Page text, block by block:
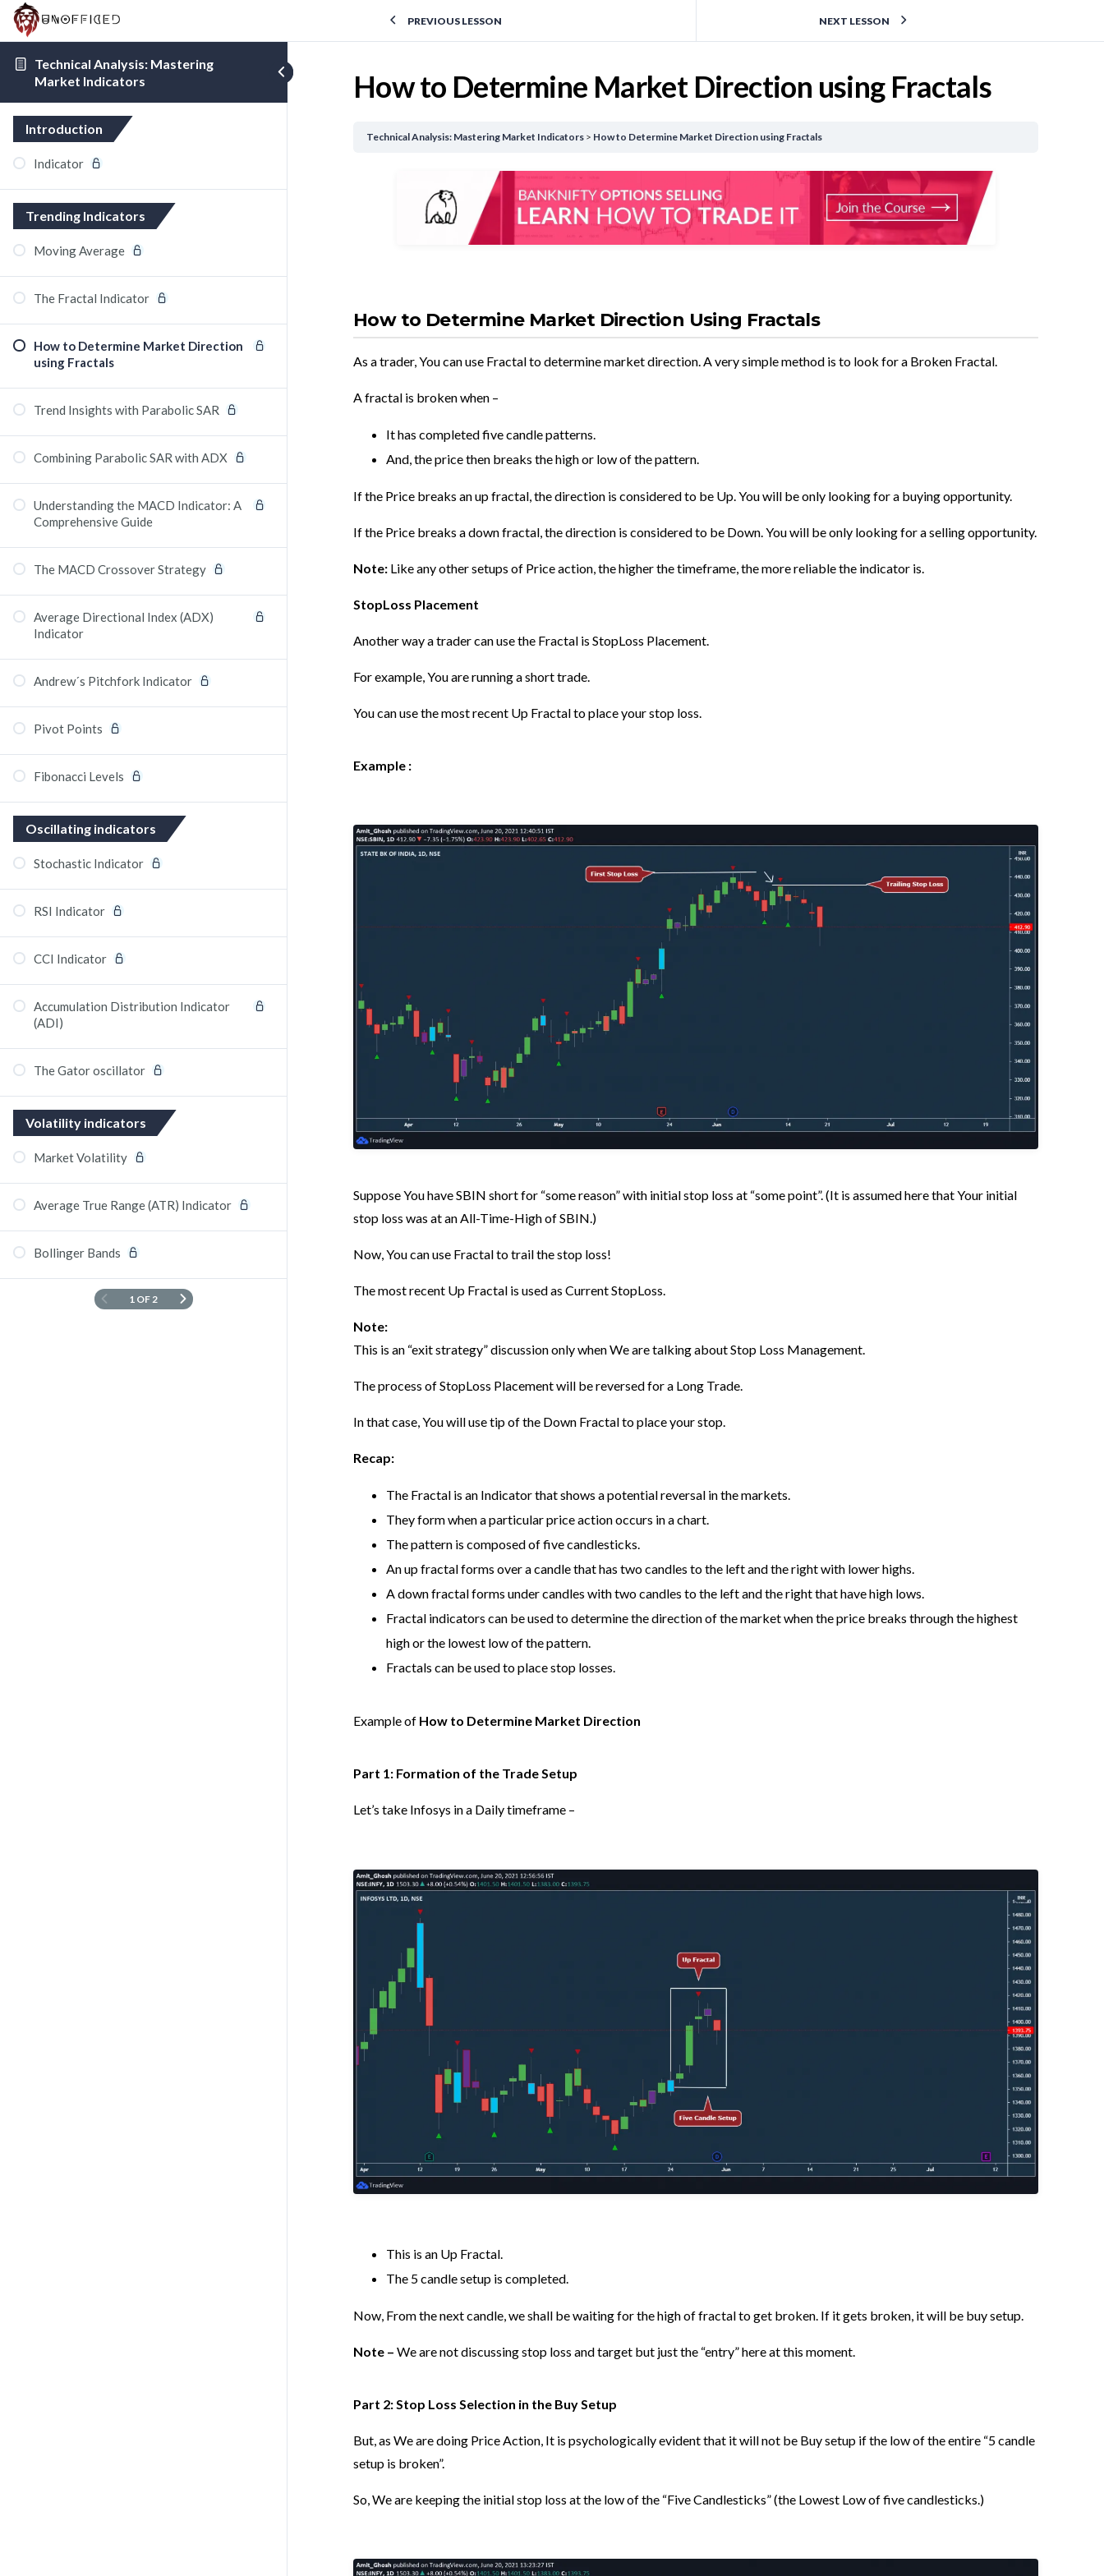
Technical Analysis: Mastering
Market Indicators
Introduction
Indicator
Trending Indicators
Moving Average
The Fractal Indicator
How to Determine Market Direction
using Fractals
Trend Insights with Parabolic SAR
Combining Parabolic SAR with ADX
Understanding the MACD Indicator: A
Comprehensive Guide
The MACD Crossover Strategy
Average Directional Index (ADX)
Indicator
Andrew´s Pitchfork Indicator
Pivot Points
Fibonacci Levels
Oscillating indicators
Stochastic Indicator
RSI Indicator
CCI Indicator
Accumulation Distribution Indicator
(ADI)
The Gator oscillator
Volatility indicators
Market Volatility
Average True Range (ATR) Indicator
Bollinger Bands
1 OF 2
PREVIOUS LESSON NEXT LESSON
How to Determine Market Direction using Fractals
Technical Analysis: Mastering Market Indicators How to Determine Market Direction using Fractals
How to Determine Market Direction Using Fractals
As a trader, You can use Fractal to determine market direction. A very simple method is to look for a Broken Fractal.
A fractal is broken when –
It has completed five candle patterns.
And, the price then breaks the high or low of the pattern.
If the Price breaks an up fractal, the direction is considered to be Up. You will be only looking for a buying opportunity.
If the Price breaks a down fractal, the direction is considered to be Down. You will be only looking for a selling opportunity.
Note: Like any other setups of Price action, the higher the timeframe, the more reliable the indicator is.
StopLoss Placement
Another way a trader can use the Fractal is StopLoss Placement.
For example, You are running a short trade.
You can use the most recent Up Fractal to place your stop loss.
Example :
Suppose You have SBIN short for “some reason” with initial stop loss at “some point”. (It is assumed here that Your initial
stop loss was at an All-Time-High of SBIN.)
Now, You can use Fractal to trail the stop loss!
The most recent Up Fractal is used as Current StopLoss.
Note:
This is an “exit strategy” discussion only when We are talking about Stop Loss Management.
The process of StopLoss Placement will be reversed for a Long Trade.
In that case, You will use tip of the Down Fractal to place your stop.
Recap:
The Fractal is an Indicator that shows a potential reversal in the markets.
They form when a particular price action occurs in a chart.
The pattern is composed of five candlesticks.
An up fractal forms over a candle that has two candles to the left and the right with lower highs.
A down fractal forms under candles with two candles to the left and the right that have high lows.
Fractal indicators can be used to determine the direction of the market when the price breaks through the highest
high or the lowest low of the pattern.
Fractals can be used to place stop losses.
Example of How to Determine Market Direction
Part 1: Formation of the Trade Setup
Let’s take Infosys in a Daily timeframe –
This is an Up Fractal.
The 5 candle setup is completed.
Now, From the next candle, we shall be waiting for the high of fractal to get broken. If it gets broken, it will be buy setup.
Note – We are not discussing stop loss and target but just the “entry” here at this moment.
Part 2: Stop Loss Selection in the Buy Setup
But, as We are doing Price Action, It is psychologically evident that it will not be Buy setup if the low of the entire “5 candle
setup is broken”.
So, We are keeping the initial stop loss at the low of the “Five Candlesticks” (the Lowest Low of five candlesticks.)